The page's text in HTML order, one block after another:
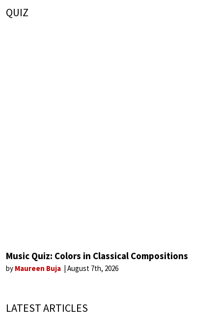
QUIZ
Music Quiz: Colors in Classical Compositions
by Maureen Buja August 7th, 2026
LATEST ARTICLES